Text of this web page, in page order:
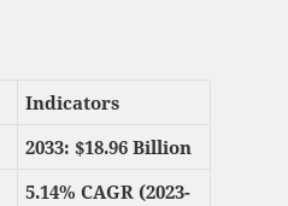
Indicators
2033: $18.96 Billion
5.14% CAGR (2023-